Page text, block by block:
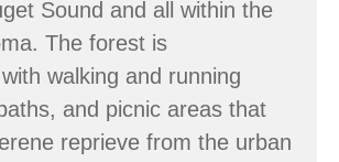
Sound and all within the
The forest is
walking and running
and picnic areas that
reprieve from the urban